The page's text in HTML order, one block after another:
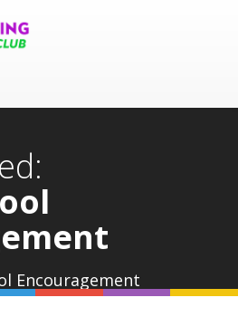
Encouragement